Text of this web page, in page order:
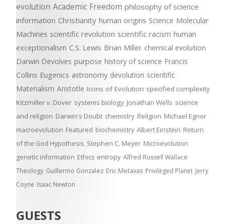
evolution Academic Freedom philosophy of science
information Christianity human origins Science Molecular
Machines scientific revolution scientific racism human
exceptionalism C.S. Lewis Brian Miller chemical evolution
Darwin Devolves purpose history of science Francis
Collins Eugenics astronomy devolution scientific
Materialism Aristotle Icons of Evolution specified complexity
Kitzmiller v. Dover systems biology Jonathan Wells science
and religion Darwin's Doubt chemistry Religion Michael Egnor
macroevolution Featured biochemistry Albert Einstein Return
of the God Hypothesis Stephen C. Meyer Microevolution
genetic information Ethics entropy Alfred Russell Wallace
Theology Guillermo Gonzalez Eric Metaxas Privileged Planet Jerry
Coyne Isaac Newton
GUESTS